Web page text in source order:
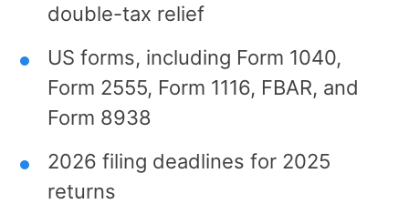
double-tax relief
US forms, including Form 1040,
Form 2555, Form 1116, FBAR, and
Form 8938
2026 filing deadlines for 2025
returns